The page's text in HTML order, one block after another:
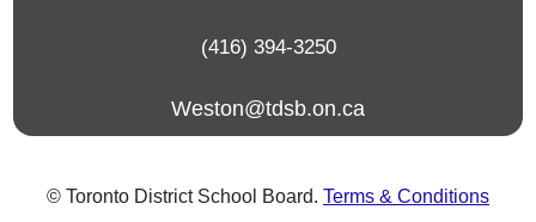
(416) 394-3250
Weston@tdsb.on.ca
© Toronto District School Board. Terms & Conditions